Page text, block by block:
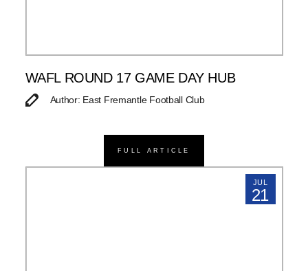
WAFL ROUND 17 GAME DAY HUB
Author: East Fremantle Football Club
FULL ARTICLE
JUL
21